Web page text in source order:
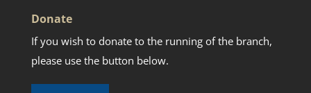
Donate
If you wish to donate to the running of the branch,
please use the button below.